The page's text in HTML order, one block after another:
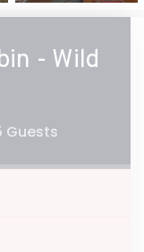
- Wild
Guests